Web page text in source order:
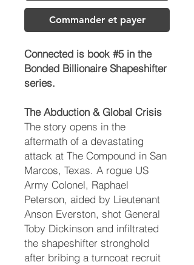
Commander et payer
Connected is book #5 in the
Bonded Billionaire Shapeshifter
series.
The Abduction & Global Crisis
The story opens in the
aftermath of a devastating
attack at The Compound in San
Marcos, Texas. A rogue US
Army Colonel, Raphael
Peterson, aided by Lieutenant
Anson Everston, shot General
Toby Dickinson and infiltrated
the shapeshifter stronghold
after bribing a turncoat recruit